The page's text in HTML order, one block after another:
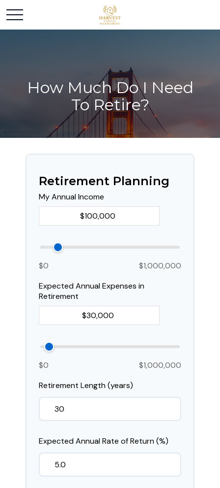
How Much Do I Need
To Retire?
Retirement Planning
My Annual Income
$0
$1,000,000
Expected Annual Expenses in
Retirement
$0
$1,000,000
Retirement Length (years)
Expected Annual Rate of Return (%)